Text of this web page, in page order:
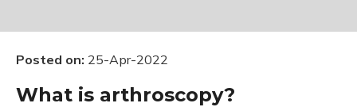
Posted on: 25-Apr-2022
What is arthroscopy?